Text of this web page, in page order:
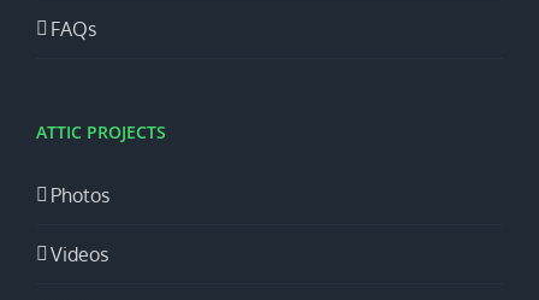
FAQs
ATTIC PROJECTS
Photos
Videos